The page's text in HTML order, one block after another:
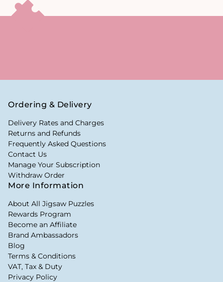
Ordering & Delivery
Delivery Rates and Charges
Returns and Refunds
Frequently Asked Questions
Contact Us
Manage Your Subscription
Withdraw Order
More Information
About All Jigsaw Puzzles
Rewards Program
Become an Affiliate
Brand Ambassadors
Blog
Terms & Conditions
VAT, Tax & Duty
Privacy Policy